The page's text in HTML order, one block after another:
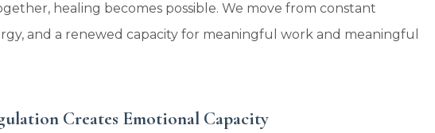
healing becomes possible. We move from constant
and a renewed capacity for meaningful work and meaningful
Creates Emotional Capacity